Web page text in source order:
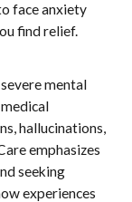
face anxiety
find relief.
mental
hallucinations,
emphasizes
seeking
experiences